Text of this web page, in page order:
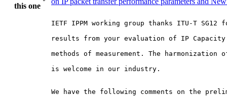
this one
IETF IPPM working group thanks ITU-T
results from your evaluation of IP Capacity
methods of measurement. The harmonization
is welcome in our industry.
We have the following comments on the